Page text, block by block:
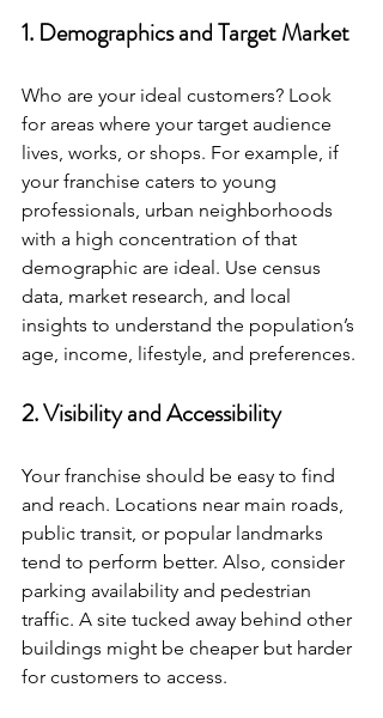
1. Demographics and Target Market
Who are your ideal customers? Look
for areas where your target audience
lives, works, or shops. For example, if
your franchise caters to young
professionals, urban neighborhoods
with a high concentration of that
demographic are ideal. Use census
data, market research, and local
insights to understand the population’s
age, income, lifestyle, and preferences.
2. Visibility and Accessibility
Your franchise should be easy to find
and reach. Locations near main roads,
public transit, or popular landmarks
tend to perform better. Also, consider
parking availability and pedestrian
traffic. A site tucked away behind other
buildings might be cheaper but harder
for customers to access.